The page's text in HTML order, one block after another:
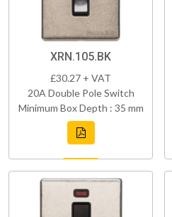
XRN.105.BK
£30.27 + VAT
20A Double Pole Switch
Minimum Box Depth : 35 mm